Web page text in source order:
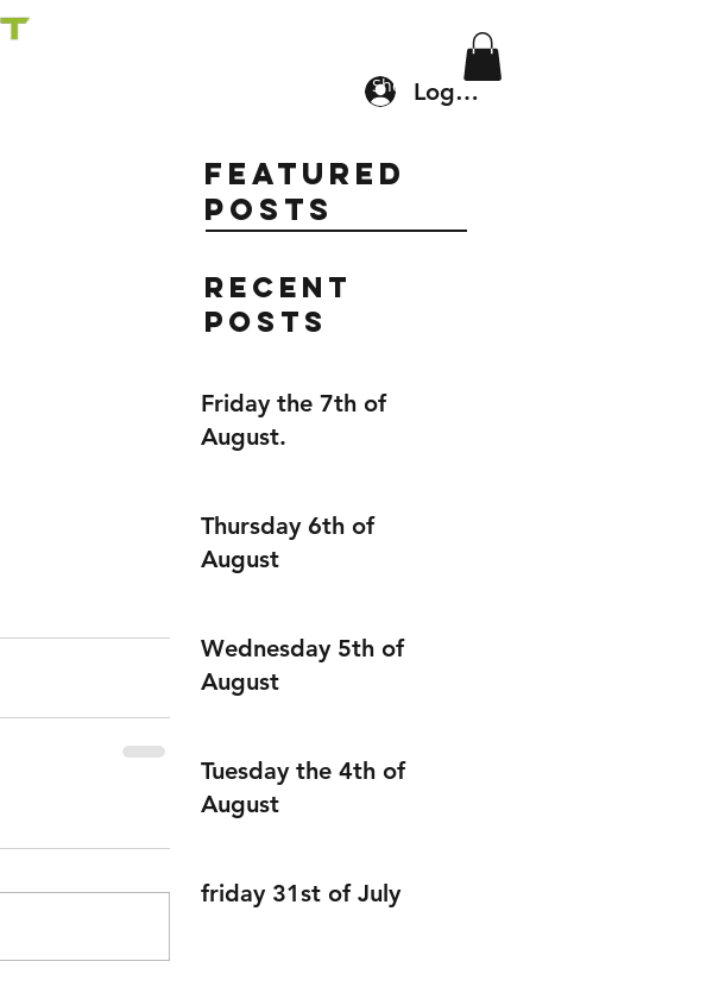
Log In
Shop
Featured
Posts
Recent
Posts
Friday the 7th of
August.
Thursday 6th of
August
Wednesday 5th of
August
Tuesday the 4th of
August
friday 31st of July